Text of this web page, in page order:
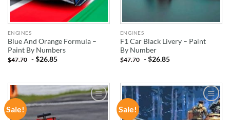
ENGINES
Blue And Orange Formula –
Paint By Numbers
$47.70 -$26.85
ENGINES
F1 Car Black Livery – Paint
By Number
$47.70 -$26.85
Sale!
ADD TO
WISHLIST
Sale!
ADD TO
WISHLIST